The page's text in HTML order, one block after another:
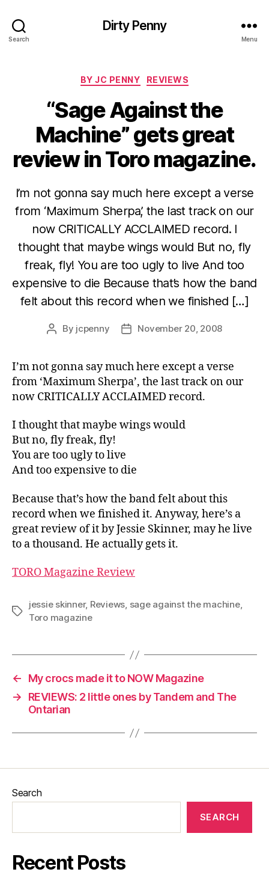
Search
Dirty Penny
Menu
Categories
BY JC PENNY REVIEWS
“Sage Against the
Machine” gets great
review in Toro magazine.
I’m not gonna say much here except a verse
from ‘Maximum Sherpa’, the last track on our
now CRITICALLY ACCLAIMED record. I
thought that maybe wings would But no, fly
freak, fly! You are too ugly to live And too
expensive to die Because that’s how the band
felt about this record when we finished […]
Post
By jcpenny
PostNovember 20, 2008
I’m not gonna say much here except a verse
from ‘Maximum Sherpa’, the last track on our
now CRITICALLY ACCLAIMED record.
I thought that maybe wings would
But no, fly freak, fly!
You are too ugly to live
And too expensive to die
Because that’s how the band felt about this
record when we finished it. Anyway, here’s a
great review of it by Jessie Skinner, may he live
to a thousand. He actually gets it.
TORO Magazine Review
Tags
jessie skinner, Reviews, sage against the machine,
Toro magazine
←
My crocs made it to NOW Magazine
→
REVIEWS: 2 little ones by Tandem and The
Ontarian
Search
SEARCH
Recent Posts